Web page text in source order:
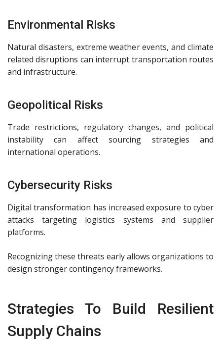
Environmental Risks
Natural disasters, extreme weather events, and climate
related disruptions can interrupt transportation routes
and infrastructure.
Geopolitical Risks
Trade restrictions, regulatory changes, and political
instability can affect sourcing strategies and
international operations.
Cybersecurity Risks
Digital transformation has increased exposure to cyber
attacks targeting logistics systems and supplier
platforms.
Recognizing these threats early allows organizations to
design stronger contingency frameworks.
Strategies To Build Resilient
Supply Chains